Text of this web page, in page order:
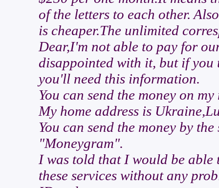
of the letters to each other.
is cheaper.The unlimited
Dear,I'm not able to pay for
disappointed with it, but if you
you'll need this information.
You can send the money on
My home address is
You can send the money by
"Moneygram".
I was told that I would be able
these services without any